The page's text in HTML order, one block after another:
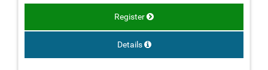
Register
Details